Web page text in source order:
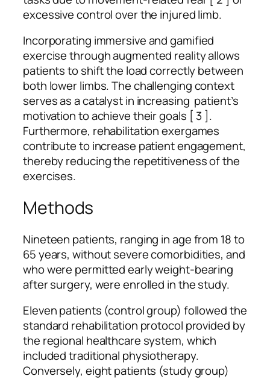
excessive control over the injured limb.
Incorporating immersive and gamified
exercise through augmented reality allows
patients to shift the load correctly between
both lower limbs. The challenging context
serves as a catalyst in increasing patient’s
motivation to achieve their goals [ 3 ].
Furthermore, rehabilitation exergames
contribute to increase patient engagement,
thereby reducing the repetitiveness of the
exercises.
Methods
Nineteen patients, ranging in age from 18 to
65 years, without severe comorbidities, and
who were permitted early weight-bearing
after surgery, were enrolled in the study.
Eleven patients (control group) followed the
standard rehabilitation protocol provided by
the regional healthcare system, which
included traditional physiotherapy.
Conversely, eight patients (study group)